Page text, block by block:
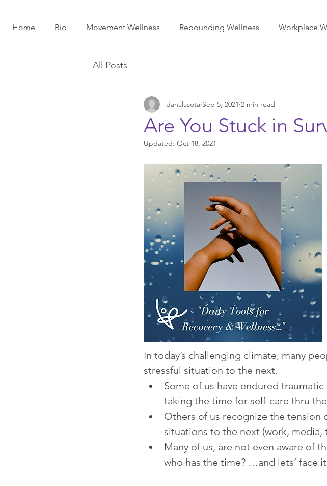
Home Bio Movement Wellness Rebounding Wellness Workplace
All Posts
Are You Stuck in
danalasota Sep 5, 2021 2 min read
Updated: Oct 18, 2021
In today’s challenging climate, many
stressful situation to the next.
Some of us have endured
taking the time for self-care thru
Others of us recognize the tension
situations to the next (work,
Many of us, are not even aware of
who has the time? …and lets’ face